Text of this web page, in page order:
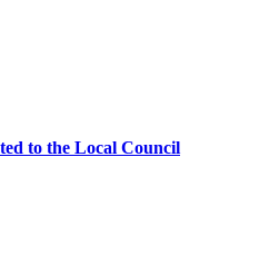
to the Local Council